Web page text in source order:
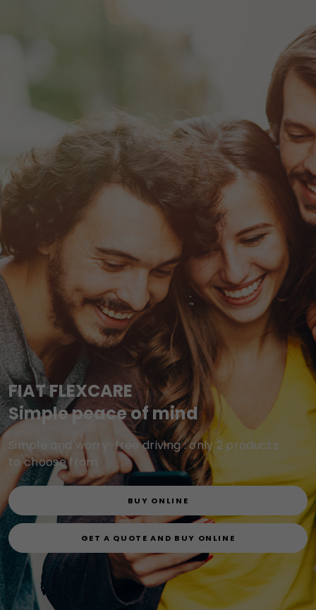
FIAT FLEXCARE
Simple peace of mind
Simple and worry-free driving : only 2 products
to choose from.
BUY ONLINE
GET A QUOTE AND BUY ONLINE